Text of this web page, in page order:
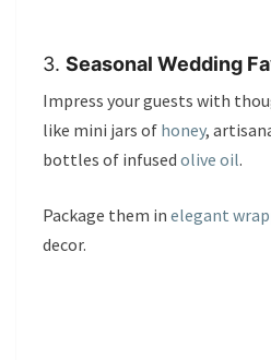
3. Seasonal Wedding
Impress your guests with
like mini jars of honey,
bottles of infused olive oil.
Package them in elegant
decor.